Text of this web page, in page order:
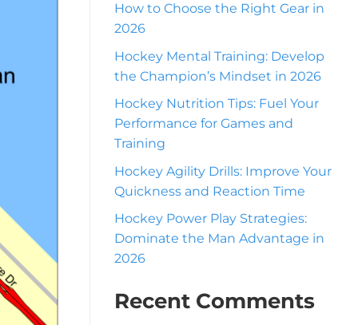
How to Choose the Right Gear in
2026
Hockey Mental Training: Develop
the Champion’s Mindset in 2026
Hockey Nutrition Tips: Fuel Your
Performance for Games and
Training
Hockey Agility Drills: Improve Your
Quickness and Reaction Time
Hockey Power Play Strategies:
Dominate the Man Advantage in
2026
Recent Comments